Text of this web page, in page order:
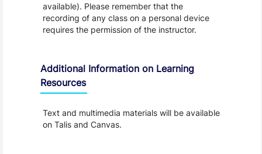
available). Please remember that the
recording of any class on a personal device
requires the permission of the instructor.
Additional Information on Learning
Resources
Text and multimedia materials will be available
on Talis and Canvas.